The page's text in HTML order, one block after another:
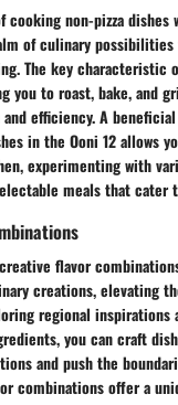
non-pizza dishes
of culinary
The key
you to roast, bake, and
efficiency. A
in the Ooni 12 allows
experimenting with
meals that cater
flavor
creations, elevating
regional inspirations
you can craft
and push the
combinations offer a